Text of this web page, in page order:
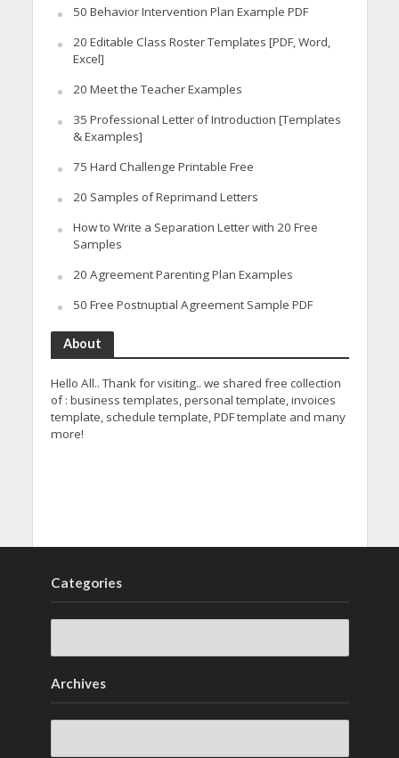
50 Behavior Intervention Plan Example PDF
20 Editable Class Roster Templates [PDF, Word,
Excel]
20 Meet the Teacher Examples
35 Professional Letter of Introduction [Templates
& Examples]
75 Hard Challenge Printable Free
20 Samples of Reprimand Letters
How to Write a Separation Letter with 20 Free
Samples
20 Agreement Parenting Plan Examples
50 Free Postnuptial Agreement Sample PDF
About
Hello All.. Thank for visiting.. we shared free collection
of : business templates, personal template, invoices
template, schedule template, PDF template and many
more!
Categories
Archives
Archives